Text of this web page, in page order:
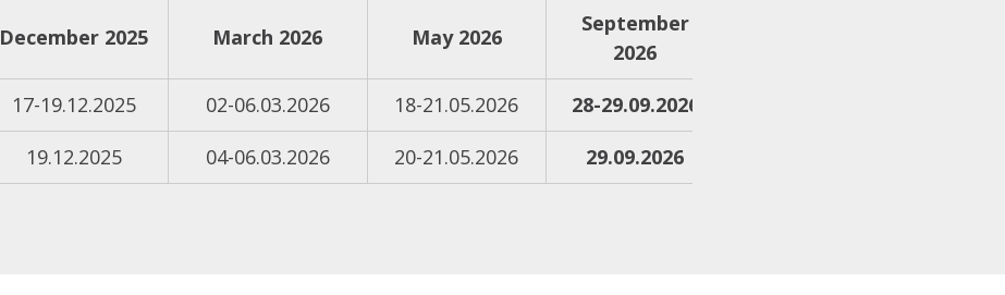
December 2025 March 2026 May 2026
September
2026
17-19.12.2025 02-06.03.2026 18-21.05.2026
28-29.09.2026
19.12.2025 04-06.03.2026 20-21.05.2026 29.09.2026